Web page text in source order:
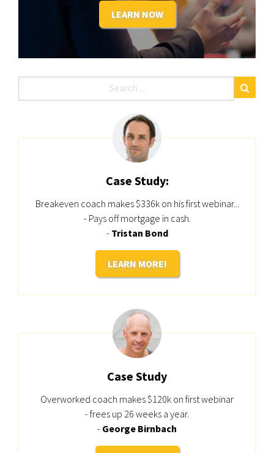
LEARN NOW
Case Study:
Breakeven coach makes $336k on his first webinar...
- Pays off mortgage in cash.
- Tristan Bond
LEARN MORE!
Case Study
Overworked coach makes $120k on first webinar
- frees up 26 weeks a year.
- George Birnbach